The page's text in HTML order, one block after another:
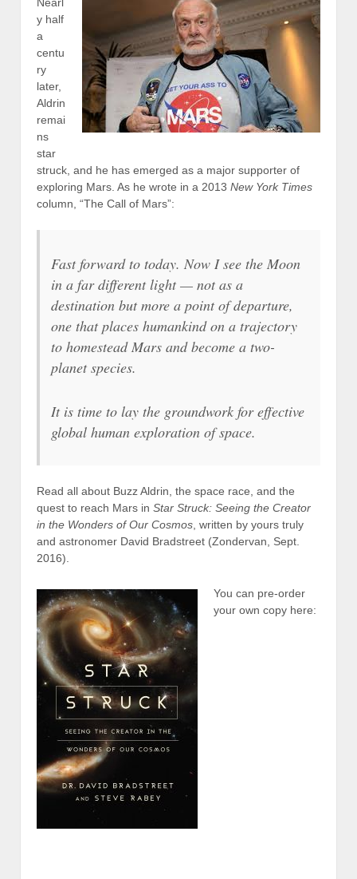
y half
a
centu
ry
later,
Aldrin
remai
ns
star
struck, and he has emerged as a major supporter of
exploring Mars. As he wrote in a 2013 New York Times
column, “The Call of Mars”:
Fast forward to today. Now I see the Moon
in a far different light — not as a
destination but more a point of departure,
one that places humankind on a trajectory
to homestead Mars and become a two-
planet species.
It is time to lay the groundwork for effective
global human exploration of space.
Read all about Buzz Aldrin, the space race, and the
quest to reach Mars in Star Struck: Seeing the Creator
in the Wonders of Our Cosmos , written by yours truly
and astronomer David Bradstreet (Zondervan, Sept.
2016).
You can pre-order
your own copy here: